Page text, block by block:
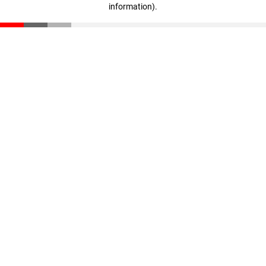
information).